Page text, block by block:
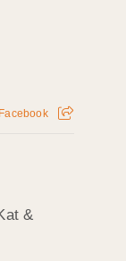
&